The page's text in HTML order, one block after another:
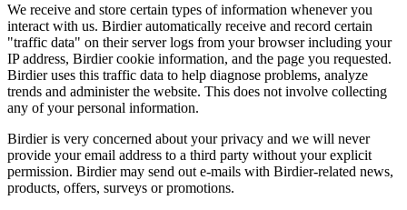
We receive and store certain types of information whenever you
interact with us. Birdier automatically receive and record certain
"traffic data" on their server logs from your browser including your
IP address, Birdier cookie information, and the page you requested.
Birdier uses this traffic data to help diagnose problems, analyze
trends and administer the website. This does not involve collecting
any of your personal information.
Birdier is very concerned about your privacy and we will never
provide your email address to a third party without your explicit
permission. Birdier may send out e-mails with Birdier-related news,
products, offers, surveys or promotions.